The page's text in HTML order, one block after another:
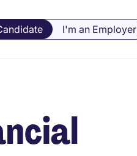
I'm an Employer